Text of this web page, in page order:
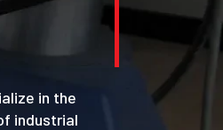
in the
industrial